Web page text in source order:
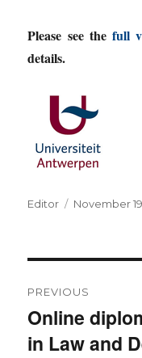
Please see the full
details.
Author
Editor
Posted
November
navigation
PREVIOUS
Previous
post:
Online
in Law and